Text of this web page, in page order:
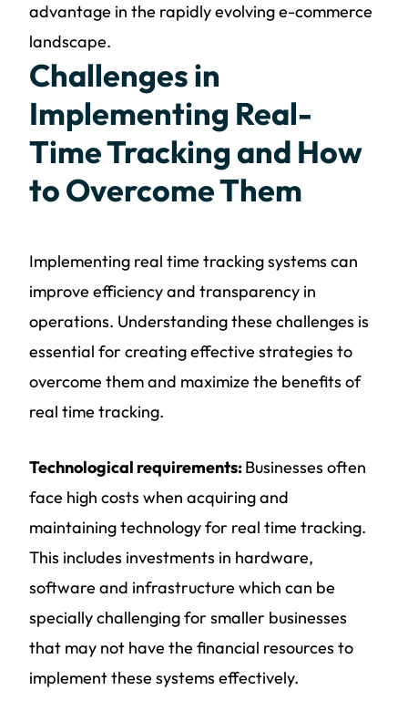
advantage in the rapidly evolving e-commerce
landscape.
Challenges in
Implementing Real-
Time Tracking and How
to Overcome Them
Implementing real time tracking systems can
improve efficiency and transparency in
operations. Understanding these challenges is
essential for creating effective strategies to
overcome them and maximize the benefits of
real time tracking.
Technological requirements:Businesses often
face high costs when acquiring and
maintaining technology for real time tracking.
This includes investments in hardware,
software and infrastructure which can be
specially challenging for smaller businesses
that may not have the financial resources to
implement these systems effectively.